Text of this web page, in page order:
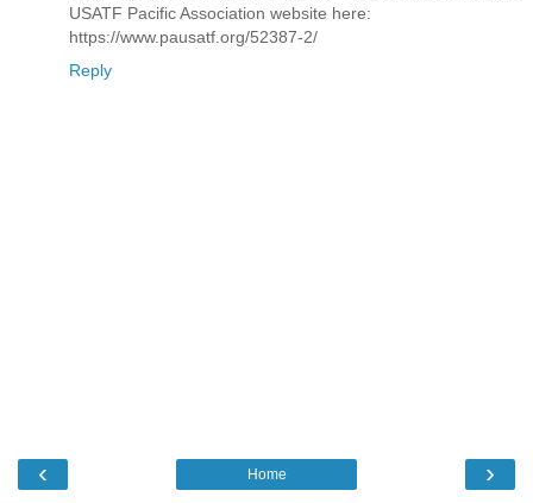
USATF Pacific Association website here:
https://www.pausatf.org/52387-2/
Reply
‹ ›
Home